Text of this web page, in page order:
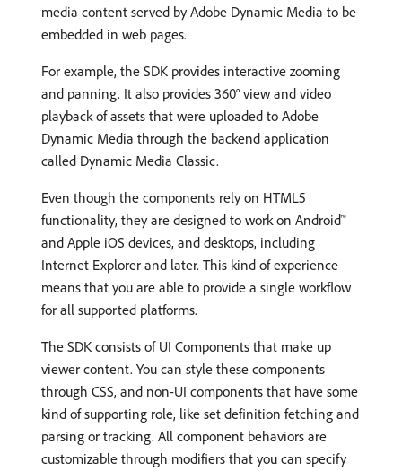
media content served by Adobe Dynamic Media to be
embedded in web pages.
For example, the SDK provides interactive zooming
and panning. It also provides 360° view and video
playback of assets that were uploaded to Adobe
Dynamic Media through the backend application
called Dynamic Media Classic.
Even though the components rely on HTML5
functionality, they are designed to work on Android™
and Apple iOS devices, and desktops, including
Internet Explorer and later. This kind of experience
means that you are able to provide a single workflow
for all supported platforms.
The SDK consists of UI Components that make up
viewer content. You can style these components
through CSS, and non-UI components that have some
kind of supporting role, like set definition fetching and
parsing or tracking. All component behaviors are
customizable through modifiers that you can specify